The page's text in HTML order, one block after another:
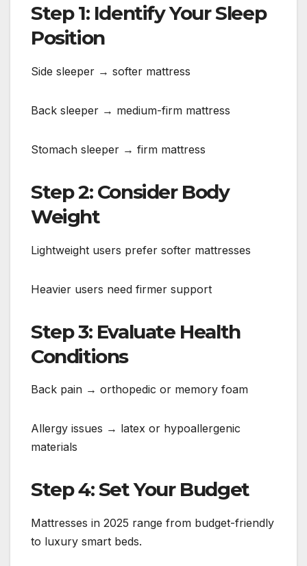
Step 1: Identify Your Sleep
Position
Side sleeper → softer mattress
Back sleeper → medium-firm mattress
Stomach sleeper → firm mattress
Step 2: Consider Body
Weight
Lightweight users prefer softer mattresses
Heavier users need firmer support
Step 3: Evaluate Health
Conditions
Back pain → orthopedic or memory foam
Allergy issues → latex or hypoallergenic
materials
Step 4: Set Your Budget
Mattresses in 2025 range from budget-friendly
to luxury smart beds.